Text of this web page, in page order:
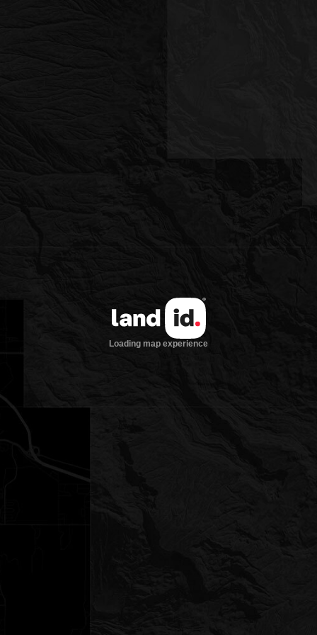
Loading map experience